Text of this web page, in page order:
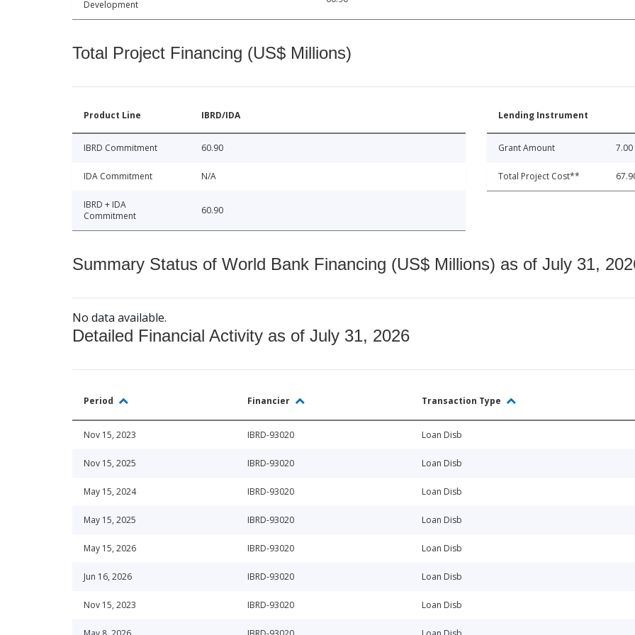
Development
Total Project Financing (US$ Millions)
Product Line IBRD/IDA
IBRD Commitment 60.90
IDA Commitment N/A
IBRD + IDA
Commitment
60.90
Lending Instrument
Grant Amount 7.00
Total Project Cost**
Summary Status of World Bank Financing (US$ Millions) as of July 31,
No data available.
Detailed Financial Activity as of July 31, 2026
Period Financier Transaction Type
Nov 15, 2023 IBRD-93020 Loan Disb
Nov 15, 2025 IBRD-93020 Loan Disb
May 15, 2024 IBRD-93020 Loan Disb
May 15, 2025 IBRD-93020 Loan Disb
May 15, 2026 IBRD-93020 Loan Disb
Jun 16, 2026 IBRD-93020 Loan Disb
Nov 15, 2023 IBRD-93020 Loan Disb